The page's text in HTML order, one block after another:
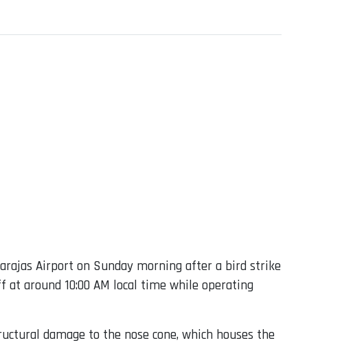
Airport on Sunday morning after a bird strike
around 10:00 AM local time while operating
damage to the nose cone, which houses the